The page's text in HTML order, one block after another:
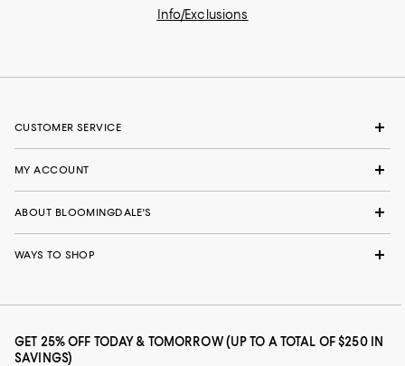
Info/Exclusions
CUSTOMER SERVICE
MY ACCOUNT
ABOUT BLOOMINGDALE'S
WAYS TO SHOP
GET 25% OFF TODAY & TOMORROW (UP TO A TOTAL OF $250 IN
SAVINGS)